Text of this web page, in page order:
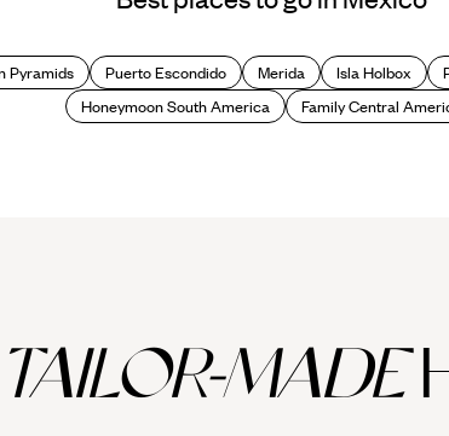
contemporary beauties. Anyone with a craving for
elsewhere?
on a Mexico City holiday. Head to one of the many
your hands on your Mexico City holiday, take a tour of
Pyramids Puerto Escondido Merida Isla Holbox
Honeymoon South America
Family Central
TAILOR-MADE